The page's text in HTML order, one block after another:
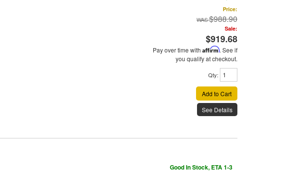
Price:
$988.90
Sale:
$919.68
Pay over time with Affirm. See if
you qualify at checkout.
Qty:
Add to Cart
See Details
Good In Stock, ETA 1-3